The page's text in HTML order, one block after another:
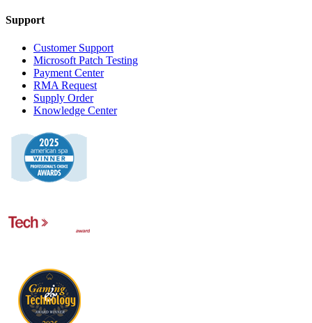
Support
Customer Support
Microsoft Patch Testing
Payment Center
RMA Request
Supply Order
Knowledge Center